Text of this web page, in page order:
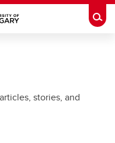
stories, and